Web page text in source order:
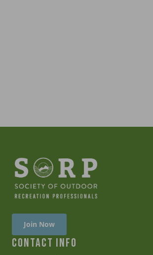
Join Now
CONTACT INFO